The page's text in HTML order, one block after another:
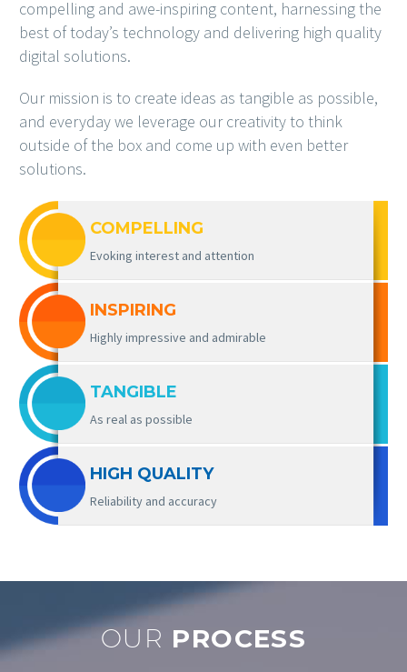
compelling and awe-inspiring content, harnessing the
best of today’s technology and delivering high quality
digital solutions.
Our mission is to create ideas as tangible as possible,
and everyday we leverage our creativity to think
outside of the box and come up with even better
solutions.
COMPELLING
Evoking interest and attention
INSPIRING
Highly impressive and admirable
TANGIBLE
As real as possible
HIGH QUALITY
Reliability and accuracy
OUR PROCESS